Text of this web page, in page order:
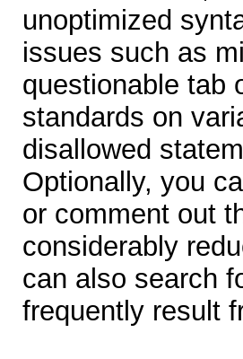
unoptimized
issues such as
questionable tab
standards on
disallowed
Optionally, you
or comment out
considerably
can also search
frequently result